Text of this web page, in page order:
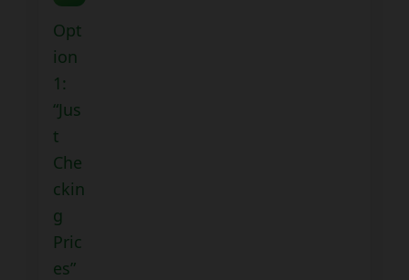
Opt
ion
1:
“Jus
t
Che
ckin
g
Pric
es”